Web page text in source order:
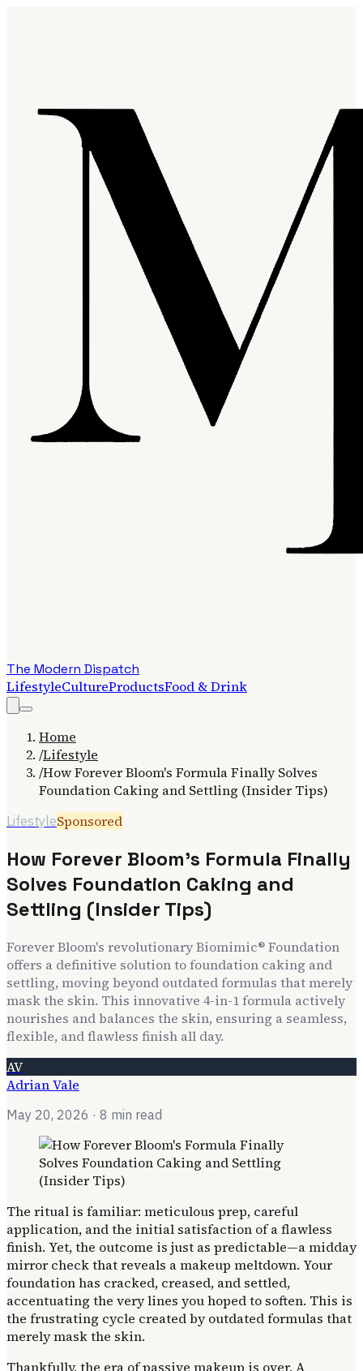
The Modern Dispatch
LifestyleCultureProductsFood & Drink
Home
/Lifestyle
/How Forever Bloom's Formula Finally Solves
Foundation Caking and Settling (Insider Tips)
LifestyleSponsored
How Forever Bloom's Formula Finally
Solves Foundation Caking and
Settling (Insider Tips)
Forever Bloom's revolutionary Biomimic® Foundation
offers a definitive solution to foundation caking and
settling, moving beyond outdated formulas that merely
mask the skin. This innovative 4-in-1 formula actively
nourishes and balances the skin, ensuring a seamless,
flexible, and flawless finish all day.
AV
Adrian Vale
May 20, 2026 · 8 min read
The ritual is familiar: meticulous prep, careful
application, and the initial satisfaction of a flawless
finish. Yet, the outcome is just as predictable—a midday
mirror check that reveals a makeup meltdown. Your
foundation has cracked, creased, and settled,
accentuating the very lines you hoped to soften. This is
the frustrating cycle created by outdated formulas that
merely mask the skin.
Thankfully, the era of passive makeup is over. A